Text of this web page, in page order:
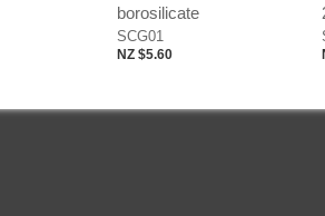
borosilicate
SCG01
NZ $5.60